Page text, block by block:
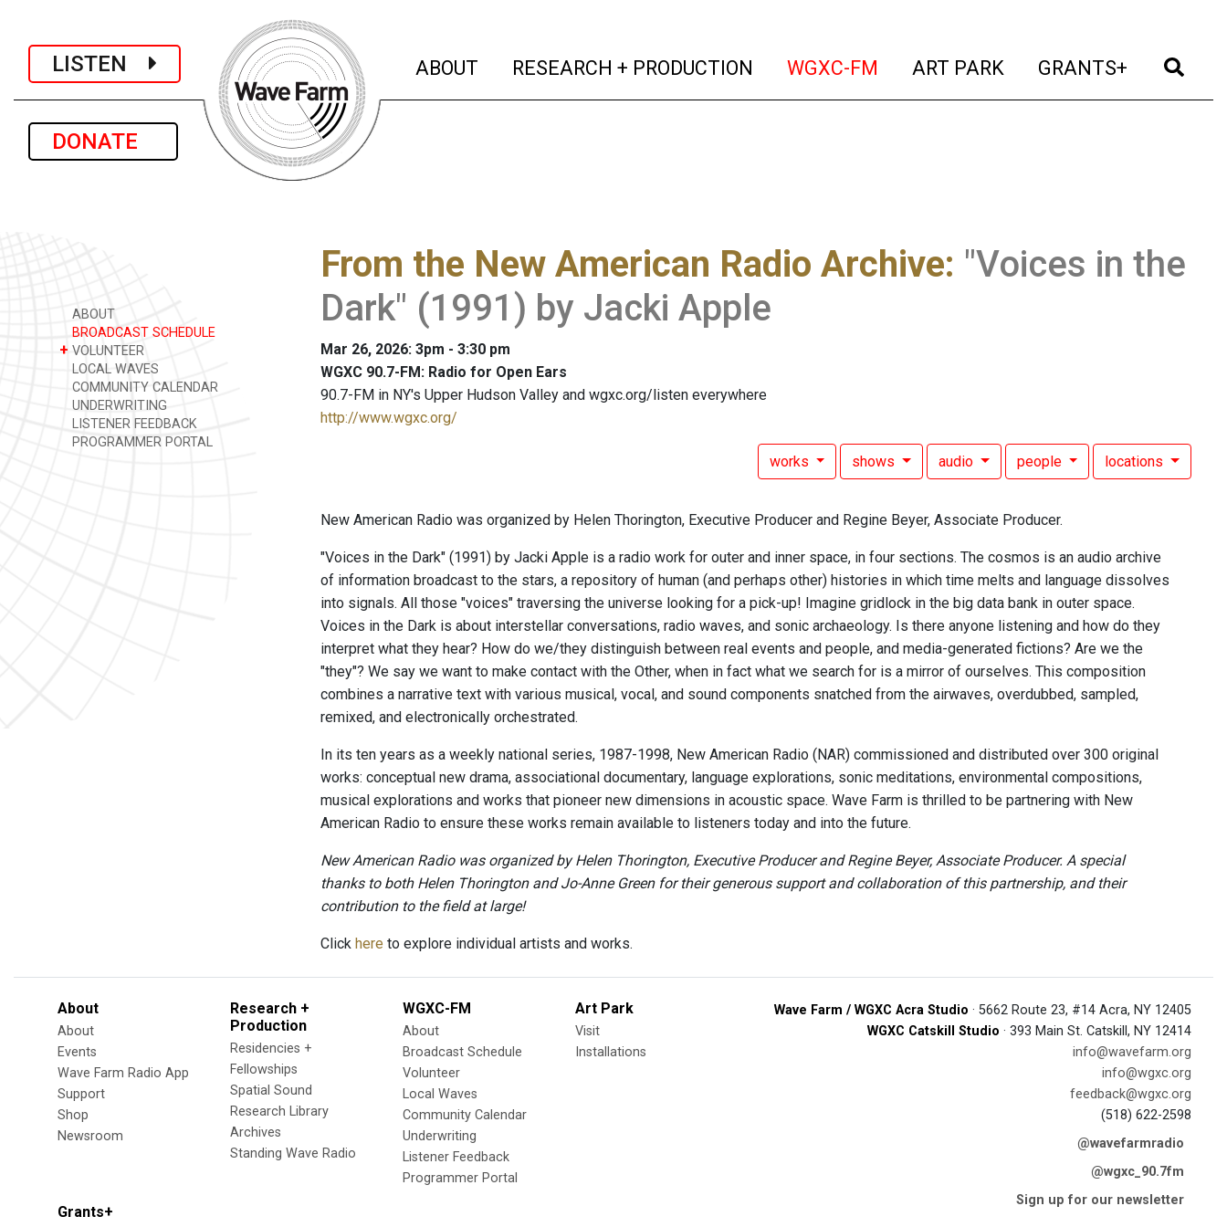
LISTEN
DONATE
ABOUT (current)
RESEARCH + PRODUCTION (current)
WGXC-FM (current)
ART PARK (current)
GRANTS+ (current)
ABOUT
BROADCAST SCHEDULE
+ VOLUNTEER
LOCAL WAVES
COMMUNITY CALENDAR
UNDERWRITING
LISTENER FEEDBACK
PROGRAMMER PORTAL
From the New American Radio Archive: "Voices in the
Dark" (1991) by Jacki Apple
Mar 26, 2026: 3pm - 3:30 pm
WGXC 90.7-FM: Radio for Open Ears
90.7-FM in NY's Upper Hudson Valley and wgxc.org/listen everywhere
http://www.wgxc.org/
works shows audio people locations
New American Radio was organized by Helen Thorington, Executive Producer and Regine Beyer, Associate Producer.
"Voices in the Dark" (1991) by Jacki Apple is a radio work for outer and inner space, in four sections. The cosmos is an audio archive
of information broadcast to the stars, a repository of human (and perhaps other) histories in which time melts and language dissolves
into signals. All those "voices" traversing the universe looking for a pick-up! Imagine gridlock in the big data bank in outer space.
Voices in the Dark is about interstellar conversations, radio waves, and sonic archaeology. Is there anyone listening and how do they
interpret what they hear? How do we/they distinguish between real events and people, and media-generated fictions? Are we the
"they"? We say we want to make contact with the Other, when in fact what we search for is a mirror of ourselves. This composition
combines a narrative text with various musical, vocal, and sound components snatched from the airwaves, overdubbed, sampled,
remixed, and electronically orchestrated.
In its ten years as a weekly national series, 1987-1998, New American Radio (NAR) commissioned and distributed over 300 original
works: conceptual new drama, associational documentary, language explorations, sonic meditations, environmental compositions,
musical explorations and works that pioneer new dimensions in acoustic space. Wave Farm is thrilled to be partnering with New
American Radio to ensure these works remain available to listeners today and into the future.
New American Radio was organized by Helen Thorington, Executive Producer and Regine Beyer, Associate Producer. A special
thanks to both Helen Thorington and Jo-Anne Green for their generous support and collaboration of this partnership, and their
contribution to the field at large!
Click here to explore individual artists and works.
About
About
Events
Wave Farm Radio App
Support
Shop
Newsroom
Research +
Production
Residencies +
Fellowships
Spatial Sound
Research Library
Archives
Standing Wave Radio
WGXC-FM
About
Broadcast Schedule
Volunteer
Local Waves
Community Calendar
Underwriting
Listener Feedback
Programmer Portal
Art Park
Visit
Installations
Grants+
Wave Farm / WGXC Acra Studio · 5662 Route 23, #14 Acra, NY 12405
WGXC Catskill Studio · 393 Main St. Catskill, NY 12414
info@wavefarm.org
info@wgxc.org
feedback@wgxc.org
(518) 622-2598
@wavefarmradio
@wgxc_90.7fm
Sign up for our newsletter